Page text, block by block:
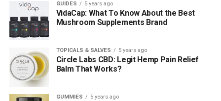
GUIDES 5 years ago
VidaCap: What To Know About the Best
Mushroom Supplements Brand
TOPICALS & SALVES 5 years ago
Circle Labs CBD: Legit Hemp Pain Relief
Balm That Works?
GUMMIES 5 years ago